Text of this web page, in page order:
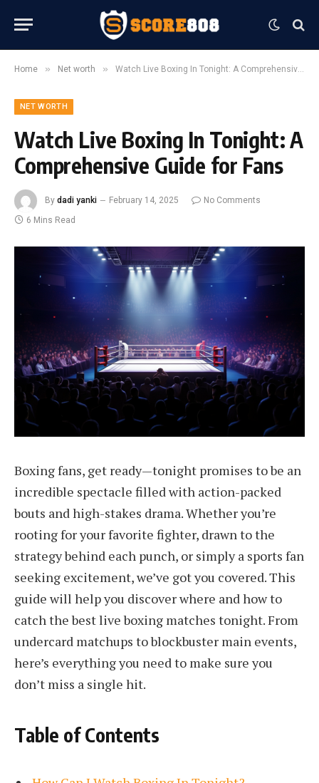
Home » Net worth » Watch Live Boxing In Tonight: A Comprehensive Guide for Fans
NET WORTH
Watch Live Boxing In Tonight: A
Comprehensive Guide for Fans
By dadi yanki February 14, 2025
No Comments
6 Mins Read
Boxing fans, get ready—tonight promises to be an
incredible spectacle filled with action-packed
bouts and high-stakes drama. Whether you’re
rooting for your favorite fighter, drawn to the
strategy behind each punch, or simply a sports fan
seeking excitement, we’ve got you covered. This
guide will help you discover where and how to
catch the best live boxing matches tonight. From
undercard matchups to blockbuster main events,
here’s everything you need to make sure you
don’t miss a single hit.
Table of Contents